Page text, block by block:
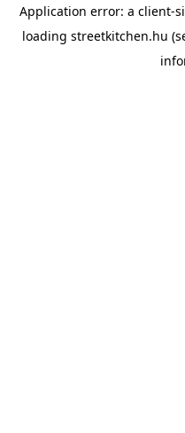
Application error: a client-
loading streetkitchen.hu